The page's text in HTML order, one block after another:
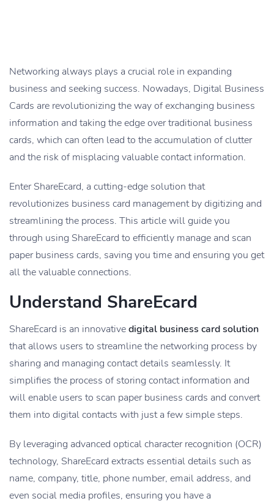
Networking always plays a crucial role in expanding
business and seeking success. Nowadays, Digital Business
Cards are revolutionizing the way of exchanging business
information and taking the edge over traditional business
cards, which can often lead to the accumulation of clutter
and the risk of misplacing valuable contact information.
Enter ShareEcard, a cutting-edge solution that
revolutionizes business card management by digitizing and
streamlining the process. This article will guide you
through using ShareEcard to efficiently manage and scan
paper business cards, saving you time and ensuring you get
all the valuable connections.
Understand ShareEcard
ShareEcard is an innovativedigital business card solution
that allows users to streamline the networking process by
sharing and managing contact details seamlessly. It
simplifies the process of storing contact information and
will enable users to scan paper business cards and convert
them into digital contacts with just a few simple steps.
By leveraging advanced optical character recognition (OCR)
technology, ShareEcard extracts essential details such as
name, company, title, phone number, email address, and
even social media profiles, ensuring you have a